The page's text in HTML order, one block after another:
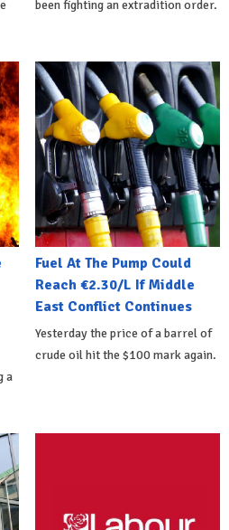
been fighting an extradition order.
a
Fuel At The Pump Could
Reach €2.30/L If Middle
East Conflict Continues
Yesterday the price of a barrel of
crude oil hit the $100 mark again.